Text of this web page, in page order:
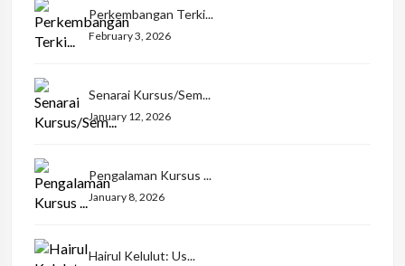
Perkembangan Terki...
February 3, 2026
Senarai Kursus/Sem...
January 12, 2026
Pengalaman Kursus ...
January 8, 2026
Hairul Kelulut: Us...